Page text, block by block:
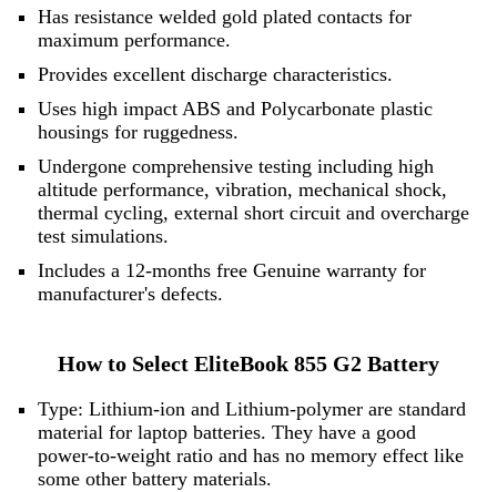
Has resistance welded gold plated contacts for
maximum performance.
Provides excellent discharge characteristics.
Uses high impact ABS and Polycarbonate plastic
housings for ruggedness.
Undergone comprehensive testing including high
altitude performance, vibration, mechanical shock,
thermal cycling, external short circuit and overcharge
test simulations.
Includes a 12-months free Genuine warranty for
manufacturer's defects.
How to Select EliteBook 855 G2 Battery
Type: Lithium-ion and Lithium-polymer are standard
material for laptop batteries. They have a good
power-to-weight ratio and has no memory effect like
some other battery materials.